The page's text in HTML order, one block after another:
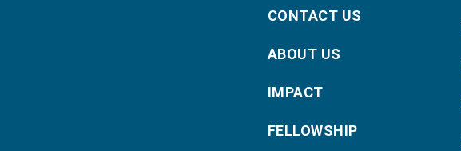
CONTACT US
ABOUT US
IMPACT
FELLOWSHIP